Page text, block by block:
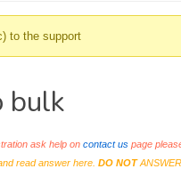
to the support
bulk
ask help on contact uspage
read answer here. DO NOT